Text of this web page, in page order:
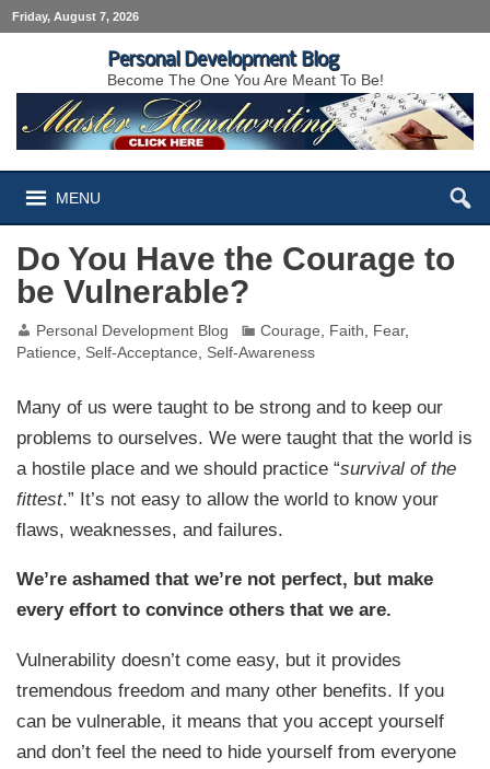
Friday, August 7, 2026
Personal Development Blog
Become The One You Are Meant To Be!
MENU
Do You Have the Courage to
be Vulnerable?
Personal Development Blog Courage, Faith, Fear,
Patience, Self-Acceptance, Self-Awareness
Many of us were taught to be strong and to keep our
problems to ourselves. We were taught that the world is
a hostile place and we should practice “survival of the
fittest.” It’s not easy to allow the world to know your
flaws, weaknesses, and failures.
We’re ashamed that we’re not perfect, but make
every effort to convince others that we are.
Vulnerability doesn’t come easy, but it provides
tremendous freedom and many other benefits. If you
can be vulnerable, it means that you accept yourself
and don’t feel the need to hide yourself from everyone